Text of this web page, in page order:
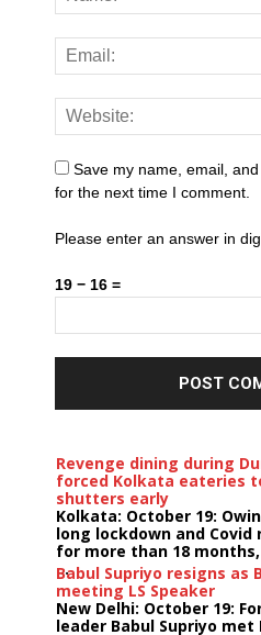
Save my name, email,
for the next time I comment.
Please enter an answer in
19 − 16 =
Revenge dining during
forced Kolkata eateries
shutters early
Kolkata: October 19:
long lockdown and
for more than 18
...
Babul Supriyo resigns as
meeting LS Speaker
New Delhi: October 19:
leader Babul Supriyo met